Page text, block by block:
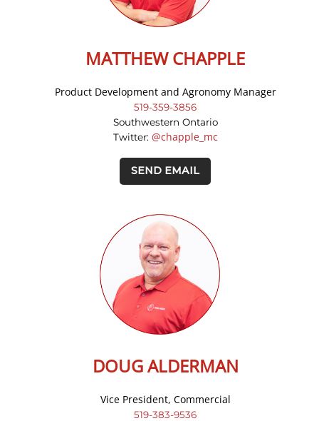
MATTHEW CHAPPLE
Product Development and Agronomy Manager
519-359-3856
Southwestern Ontario
Twitter: @chapple_mc
SEND EMAIL
DOUG ALDERMAN
Vice President, Commercial
519-383-9536